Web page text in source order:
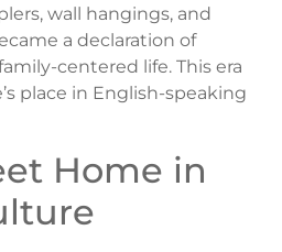
wall hangings, and
a declaration of
centered life. This era
place in English-speaking
Home in